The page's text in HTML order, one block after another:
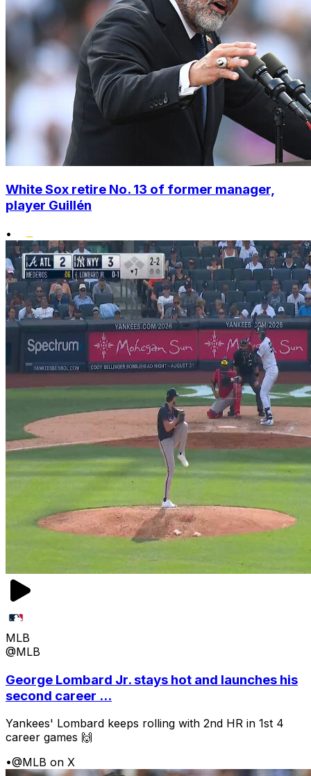
White Sox retire No. 13 of former manager,
player Guillén
•
MLB
@MLB
George Lombard Jr. stays hot and launches his
second career ...
Yankees' Lombard keeps rolling with 2nd HR in 1st 4
career games 🙌
•@MLB on X